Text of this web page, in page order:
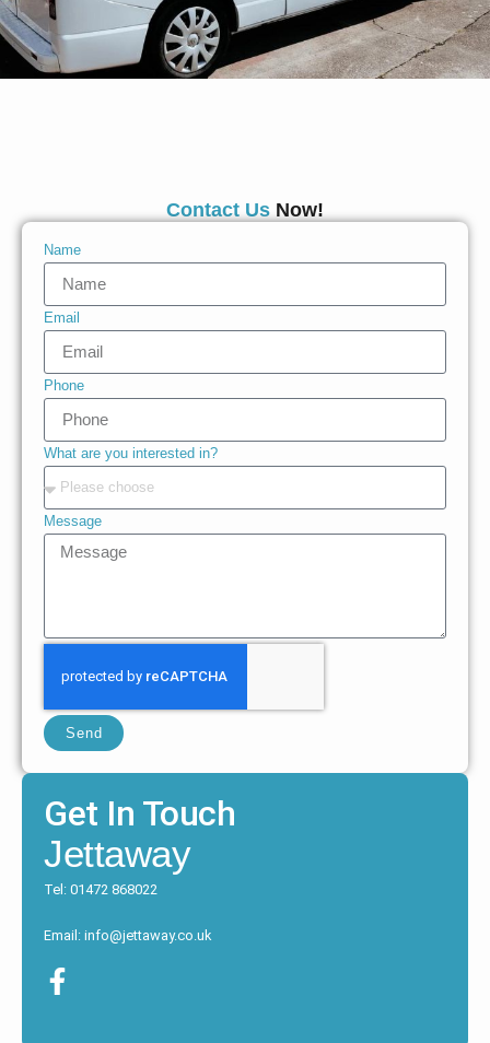
Contact Us Now!
Name
Email
Phone
What are you interested in?
Message
Send
Get In Touch
Jettaway
Tel: 01472 868022
Email: info@jettaway.co.uk